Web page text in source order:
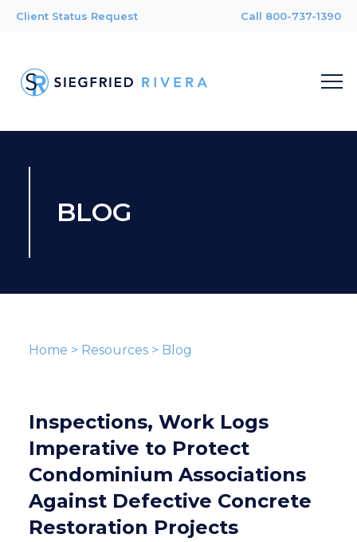
Client Status Request Call 800-737-1390
BLOG
Home > Resources> Blog
Inspections, Work Logs
Imperative to Protect
Condominium Associations
Against Defective Concrete
Restoration Projects